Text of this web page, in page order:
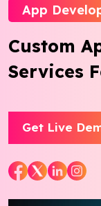
App
Custom
Services
Get Live
Products
Services
Insights
Industries
About
Blog